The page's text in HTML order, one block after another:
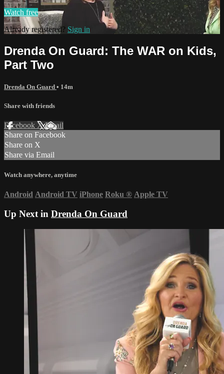
Watch free
Already registered? Sign in
Drenda On Guard: The WAR on Kids,
Part Two
Drenda On Guard • 14m
Share with friends
Facebook XEmail
Share on Facebook
Share on X
Share via Email
Watch anywhere, anytime
Android Android TV iPhone Roku ® Apple TV
Up Next in Drenda On Guard